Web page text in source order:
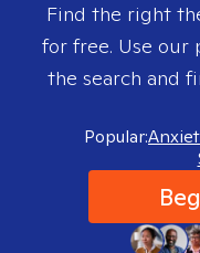
Find the right
for free. Use our
the search and
Popular: